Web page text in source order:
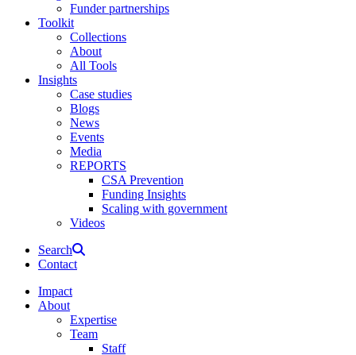
Funder partnerships
Toolkit
Collections
About
All Tools
Insights
Case studies
Blogs
News
Events
Media
REPORTS
CSA Prevention
Funding Insights
Scaling with government
Videos
Search
Contact
Impact
About
Expertise
Team
Staff